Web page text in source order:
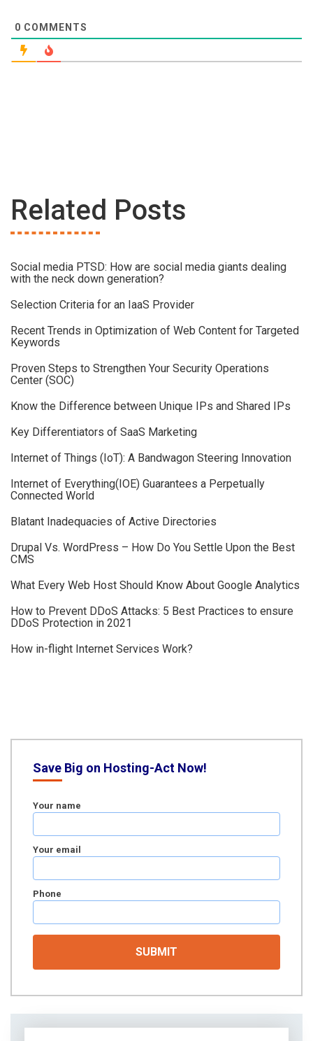
0 COMMENTS
Related Posts
Social media PTSD: How are social media giants dealing
with the neck down generation?
Selection Criteria for an IaaS Provider
Recent Trends in Optimization of Web Content for Targeted
Keywords
Proven Steps to Strengthen Your Security Operations
Center (SOC)
Know the Difference between Unique IPs and Shared IPs
Key Differentiators of SaaS Marketing
Internet of Things (IoT): A Bandwagon Steering Innovation
Internet of Everything(IOE) Guarantees a Perpetually
Connected World
Blatant Inadequacies of Active Directories
Drupal Vs. WordPress – How Do You Settle Upon the Best
CMS
What Every Web Host Should Know About Google Analytics
How to Prevent DDoS Attacks: 5 Best Practices to ensure
DDoS Protection in 2021
How in-flight Internet Services Work?
Save Big on Hosting-Act Now!
Your name
Your email
Phone